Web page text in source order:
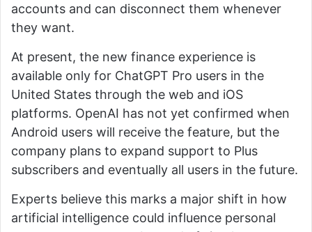
accounts and can disconnect them whenever
they want.
At present, the new finance experience is
available only for ChatGPT Pro users in the
United States through the web and iOS
platforms. OpenAI has not yet confirmed when
Android users will receive the feature, but the
company plans to expand support to Plus
subscribers and eventually all users in the future.
Experts believe this marks a major shift in how
artificial intelligence could influence personal